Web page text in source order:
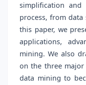
simplification
process, from
this paper, we
applications,
mining. We also
on the three major
data mining to